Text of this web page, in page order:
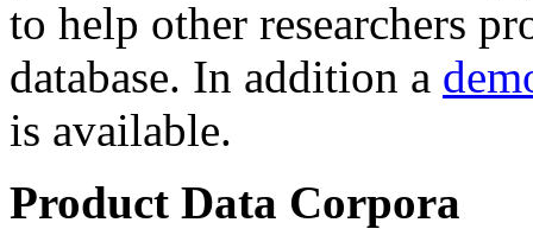
to help other researchers
database. In addition a
is available.
Product Data Corpora